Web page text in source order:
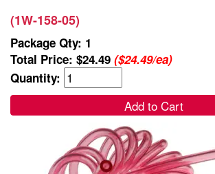
(1W-158-05)
Package Qty: 1
Total Price: $24.49 ($24.49/ea)
Quantity:
Add to Cart